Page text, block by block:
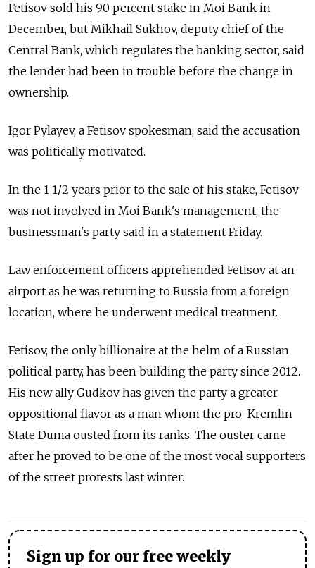
Fetisov sold his 90 percent stake in Moi Bank in
December, but Mikhail Sukhov, deputy chief of the
Central Bank, which regulates the banking sector, said
the lender had been in trouble before the change in
ownership.
Igor Pylayev, a Fetisov spokesman, said the accusation
was politically motivated.
In the 1 1/2 years prior to the sale of his stake, Fetisov
was not involved in Moi Bank's management, the
businessman's party said in a statement Friday.
Law enforcement officers apprehended Fetisov at an
airport as he was returning to Russia from a foreign
location, where he underwent medical treatment.
Fetisov, the only billionaire at the helm of a Russian
political party, has been building the party since 2012.
His new ally Gudkov has given the party a greater
oppositional flavor as a man whom the pro-Kremlin
State Duma ousted from its ranks. The ouster came
after he proved to be one of the most vocal supporters
of the street protests last winter.
Sign up for our free weekly